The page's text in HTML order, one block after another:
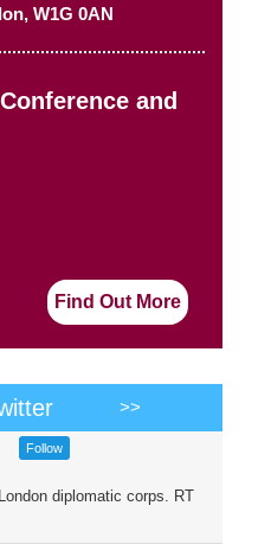
, W1G 0AN
and
Find Out More
>>
Follow
diplomatic corps. RT